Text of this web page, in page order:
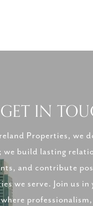
GET IN
Properties, we
we build lasting
and contribute
we serve. Join us in